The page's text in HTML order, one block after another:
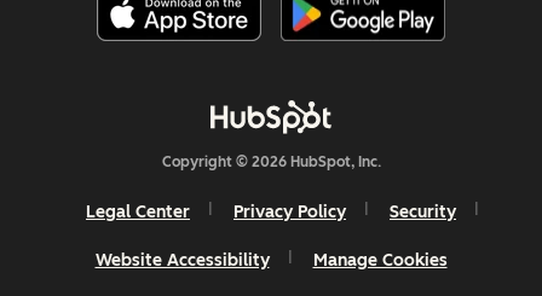
Copyright © 2026 HubSpot, Inc.
Legal Center Privacy Policy Security
Website Accessibility Manage Cookies